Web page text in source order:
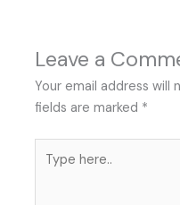
Leave a
Your email address will
fields are marked *
here..